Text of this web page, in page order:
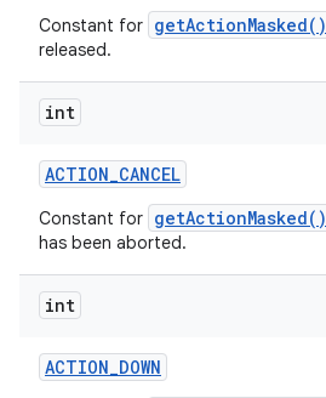
Constant for getActionMasked()
released.
int
ACTION_CANCEL
Constant for getActionMasked()
has been aborted.
int
ACTION_DOWN